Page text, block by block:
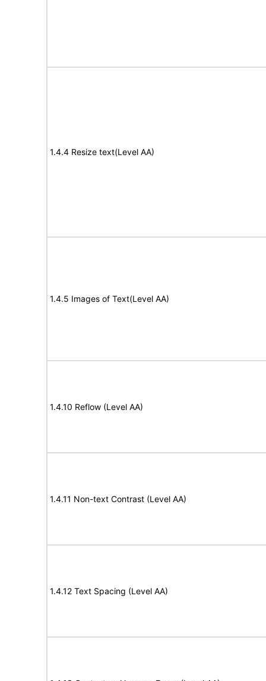
1.4.4 Resize text(Level AA)
1.4.5 Images of Text(Level AA)
1.4.10 Reflow (Level AA)
1.4.11 Non-text Contrast (Level AA)
1.4.12 Text Spacing (Level AA)